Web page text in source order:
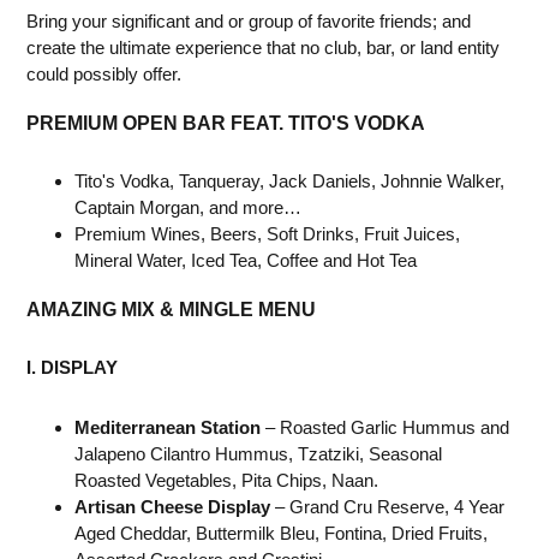
Bring your significant and or group of favorite friends; and
create the ultimate experience that no club, bar, or land entity
could possibly offer.
PREMIUM OPEN BAR FEAT. TITO'S VODKA
Tito's Vodka, Tanqueray, Jack Daniels, Johnnie Walker,
Captain Morgan, and more…
Premium Wines, Beers, Soft Drinks, Fruit Juices,
Mineral Water, Iced Tea, Coffee and Hot Tea
AMAZING MIX & MINGLE MENU
I. DISPLAY
Mediterranean Station – Roasted Garlic Hummus and
Jalapeno Cilantro Hummus, Tzatziki, Seasonal
Roasted Vegetables, Pita Chips, Naan.
Artisan Cheese Display – Grand Cru Reserve, 4 Year
Aged Cheddar, Buttermilk Bleu, Fontina, Dried Fruits,